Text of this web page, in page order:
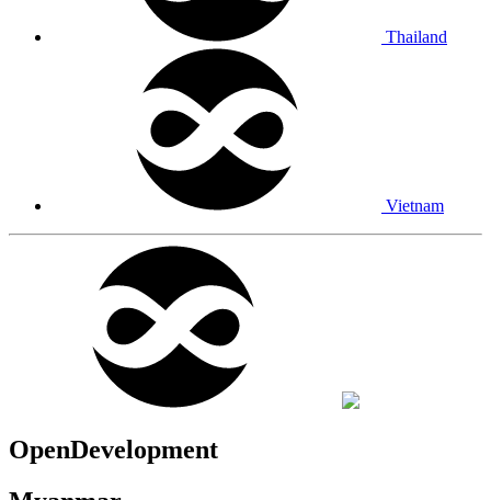
Thailand
Vietnam
OpenDevelopment